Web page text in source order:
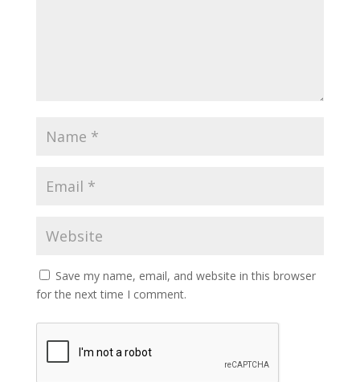
Save my name, email, and website in this browser
for the next time I comment.